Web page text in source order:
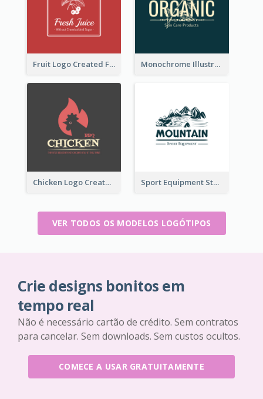
Fruit Logo Created For Shop Selling Fresh Juice Monochrome Illustrated Plant Logo Generated For Skin Care Products
Chicken Logo Created For BBQ Store Sport Equipment Store Logo Generated With Illustration Of Mountain
VER TODOS OS MODELOS LOGÓTIPOS
Crie designs bonitos em
tempo real
Não é necessário cartão de crédito. Sem contratos
para cancelar. Sem downloads. Sem custos ocultos.
COMECE A USAR GRATUITAMENTE